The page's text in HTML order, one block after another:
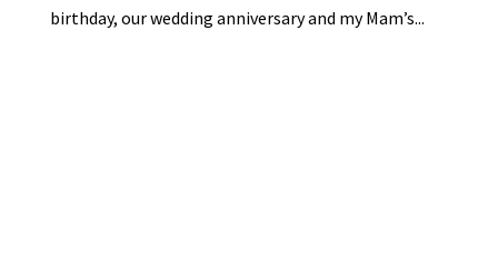
birthday, our wedding anniversary and my Mam’s...